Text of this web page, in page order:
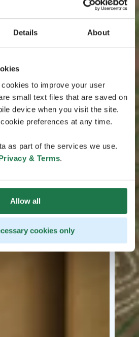
Details About
to improve your user
small text files that are saved on
device when you visit the site.
preferences at any time.
as part of the services we use.
& Terms.
Allow all
cookies only